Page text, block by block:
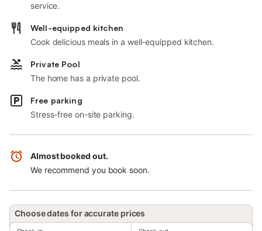
service.
Well-equipped kitchen
Cook delicious meals in a well-equipped kitchen.
Private Pool
The home has a private pool.
Free parking
Stress-free on-site parking.
Almost booked out.
We recommend you book soon.
Choose dates for accurate prices